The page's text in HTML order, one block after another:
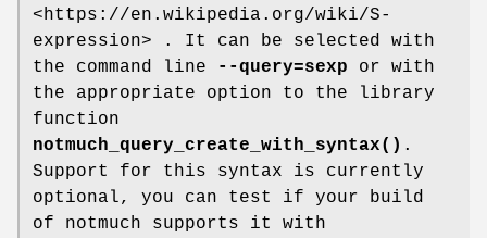
<https://en.wikipedia.org/wiki/S-
expression> . It can be selected with
the command line
--query=sexp or with
the appropriate option to the library
function
notmuch_query_create_with_syntax() .
Support for this syntax is currently
optional, you can test if your build
of notmuch supports it with